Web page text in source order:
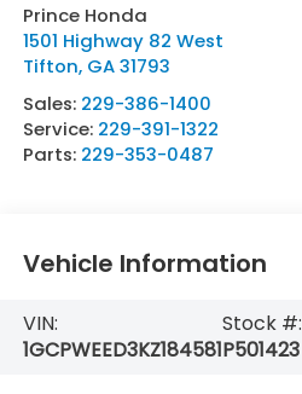
Prince Honda
1501 Highway 82 West
Tifton, GA 31793
Sales: 229-386-1400
Service: 229-391-1322
Parts: 229-353-0487
Vehicle Information
VIN:
1GCPWEED3KZ184581
Stock #:
P501423